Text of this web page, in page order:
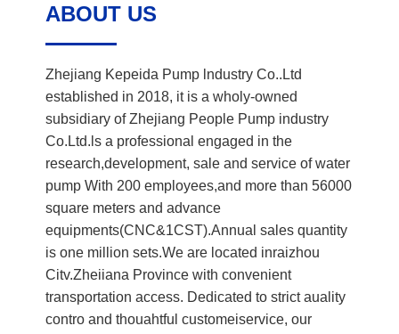
ABOUT US
Zhejiang Kepeida Pump lndustry Co..Ltd
established in 2018, it is a wholy-owned
subsidiary of Zhejiang People Pump industry
Co.Ltd.ls a professional engaged in the
research,development, sale and service of water
pump With 200 employees,and more than 56000
square meters and advance
equipments(CNC&1CST).Annual sales quantity
is one million sets.We are located inraizhou
Citv.Zheiiana Province with convenient
transportation access. Dedicated to strict auality
contro and thouahtful customeiservice, our